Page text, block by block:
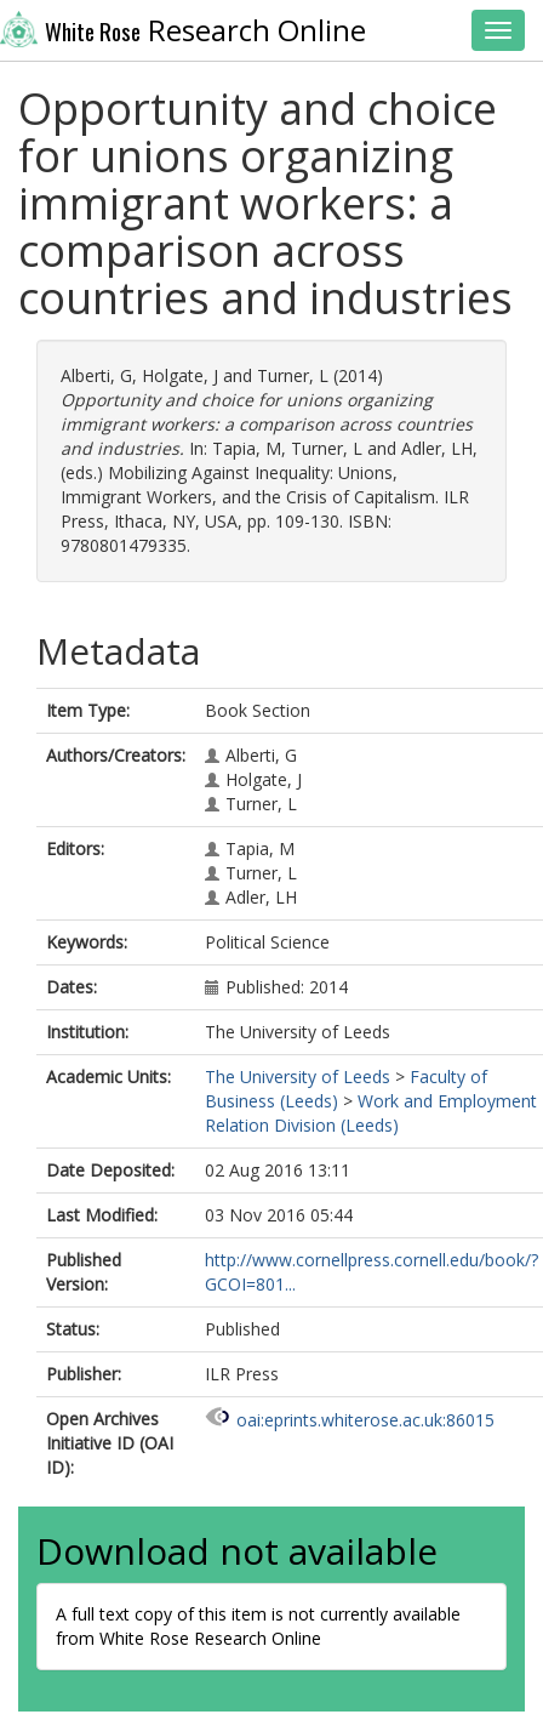
White Rose Research Online
Opportunity and choice
for unions organizing
immigrant workers: a
comparison across
countries and industries
Alberti, G, Holgate, J and Turner, L (2014)
Opportunity and choice for unions organizing
immigrant workers: a comparison across countries
and industries. In: Tapia, M, Turner, L and Adler, LH,
(eds.) Mobilizing Against Inequality: Unions,
Immigrant Workers, and the Crisis of Capitalism. ILR
Press, Ithaca, NY, USA, pp. 109-130. ISBN:
9780801479335.
Metadata
Item Type:
Book Section
Authors/Creators:
Alberti, G
Holgate, J
Turner, L
Editors:
Tapia, M
Turner, L
Adler, LH
Keywords:
Political Science
Dates:
Published: 2014
Institution:
The University of Leeds
Academic Units:
The University of Leeds > Faculty of
Business (Leeds) > Work and Employment
Relation Division (Leeds)
Date Deposited:
02 Aug 2016 13:11
Last Modified:
03 Nov 2016 05:44
Published
Version:
http://www.cornellpress.cornell.edu/book/?
GCOI=801...
Status:
Published
Publisher:
ILR Press
Open Archives
Initiative ID (OAI
ID):
oai:eprints.whiterose.ac.uk:86015
Download not available
A full text copy of this item is not currently available
from White Rose Research Online